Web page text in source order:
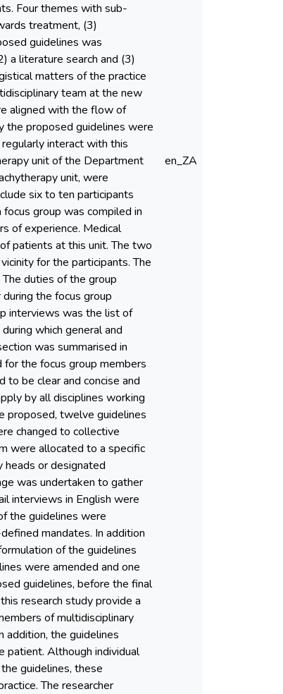
Four themes with sub-
treatment, (3)
guidelines was
a literature search and (3)
matters of the practice
team at the new
aligned with the flow of
the proposed guidelines were
interact with this
unit of the Department
unit, were
six to ten participants
group was compiled in
of experience. Medical
patients at this unit. The two
for the participants. The
duties of the group
the focus group
interviews was the list of
which general and
was summarised in
the focus group members
be clear and concise and
by all disciplines working
proposed, twelve guidelines
changed to collective
were allocated to a specific
or designated
was undertaken to gather
interviews in English were
the guidelines were
mandates. In addition
of the guidelines
were amended and one
guidelines, before the final
research study provide a
of multidisciplinary
addition, the guidelines
patient. Although individual
guidelines, these
The researcher
en_ZA